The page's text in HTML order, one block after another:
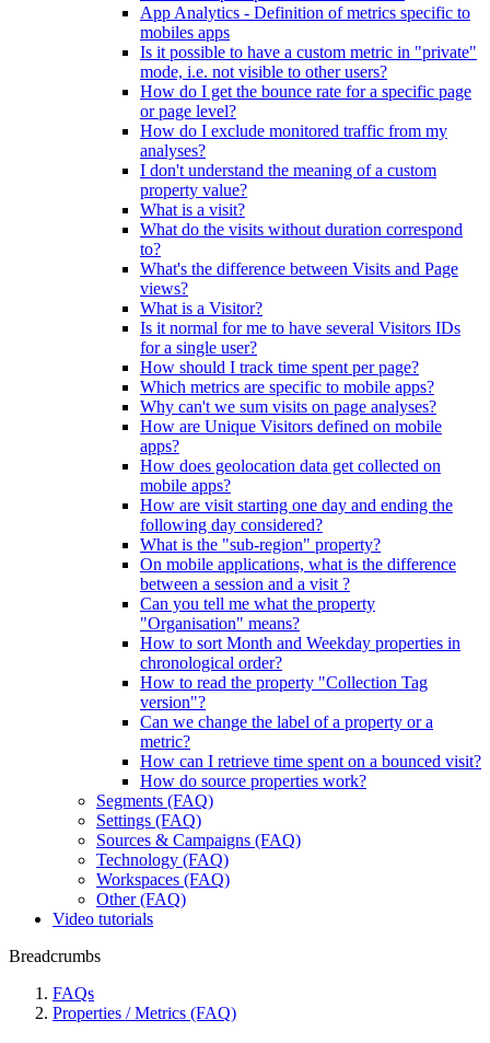
App Analytics - Definition of metrics specific to
mobiles apps
Is it possible to have a custom metric in "private"
mode, i.e. not visible to other users?
How do I get the bounce rate for a specific page
or page level?
How do I exclude monitored traffic from my
analyses?
I don't understand the meaning of a custom
property value?
What is a visit?
What do the visits without duration correspond
to?
What's the difference between Visits and Page
views?
What is a Visitor?
Is it normal for me to have several Visitors IDs
for a single user?
How should I track time spent per page?
Which metrics are specific to mobile apps?
Why can't we sum visits on page analyses?
How are Unique Visitors defined on mobile
apps?
How does geolocation data get collected on
mobile apps?
How are visit starting one day and ending the
following day considered?
What is the "sub-region" property?
On mobile applications, what is the difference
between a session and a visit ?
Can you tell me what the property
"Organisation" means?
How to sort Month and Weekday properties in
chronological order?
How to read the property "Collection Tag
version"?
Can we change the label of a property or a
metric?
How can I retrieve time spent on a bounced visit?
How do source properties work?
Segments (FAQ)
Settings (FAQ)
Sources & Campaigns (FAQ)
Technology (FAQ)
Workspaces (FAQ)
Other (FAQ)
Video tutorials
Breadcrumbs
FAQs
Properties / Metrics (FAQ)